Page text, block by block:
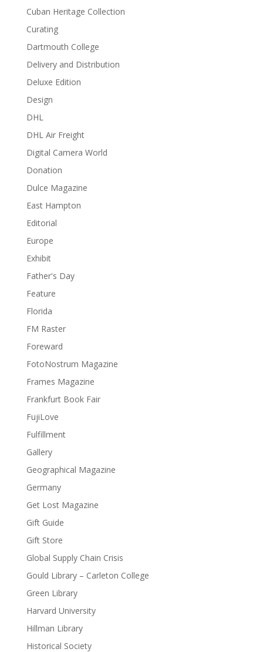
Cuban Heritage Collection
Curating
Dartmouth College
Delivery and Distribution
Deluxe Edition
Design
DHL
DHL Air Freight
Digital Camera World
Donation
Dulce Magazine
East Hampton
Editorial
Europe
Exhibit
Father's Day
Feature
Florida
FM Raster
Foreward
FotoNostrum Magazine
Frames Magazine
Frankfurt Book Fair
FujiLove
Fulfillment
Gallery
Geographical Magazine
Germany
Get Lost Magazine
Gift Guide
Gift Store
Global Supply Chain Crisis
Gould Library – Carleton College
Green Library
Harvard University
Hillman Library
Historical Society